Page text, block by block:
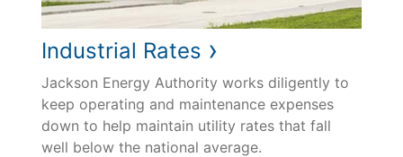
Industrial Rates ›
Jackson Energy Authority works diligently to
keep operating and maintenance expenses
down to help maintain utility rates that fall
well below the national average.